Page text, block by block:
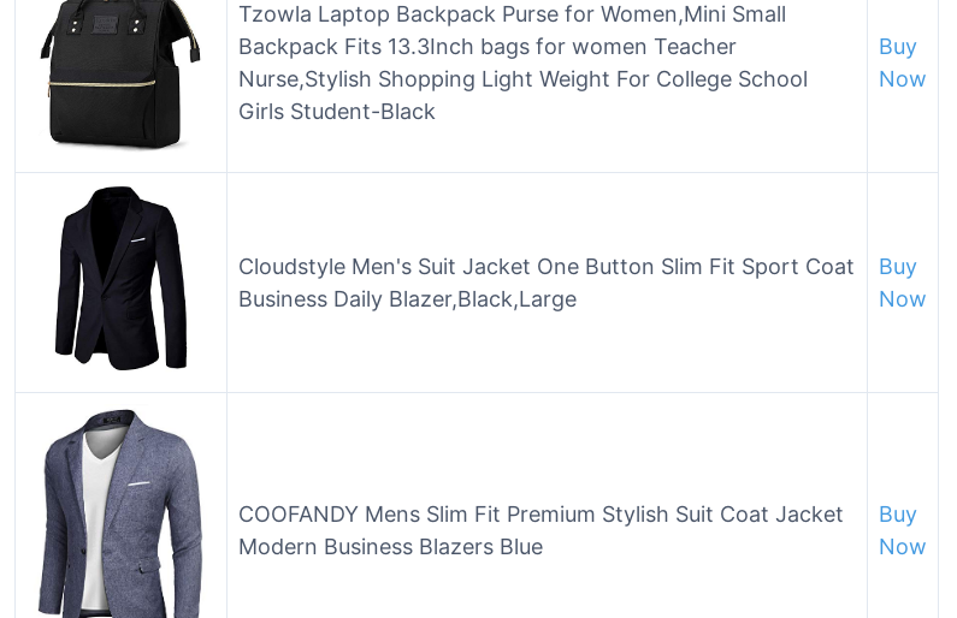
Tzowla Laptop Backpack Purse for Women,Mini Small
Backpack Fits 13.3Inch bags for women Teacher
Nurse,Stylish Shopping Light Weight For College School
Girls Student-Black
Buy
Now
Cloudstyle Men's Suit Jacket One Button Slim Fit Sport Coat
Business Daily Blazer,Black,Large
Buy
Now
COOFANDY Mens Slim Fit Premium Stylish Suit Coat Jacket
Modern Business Blazers Blue
Buy
Now